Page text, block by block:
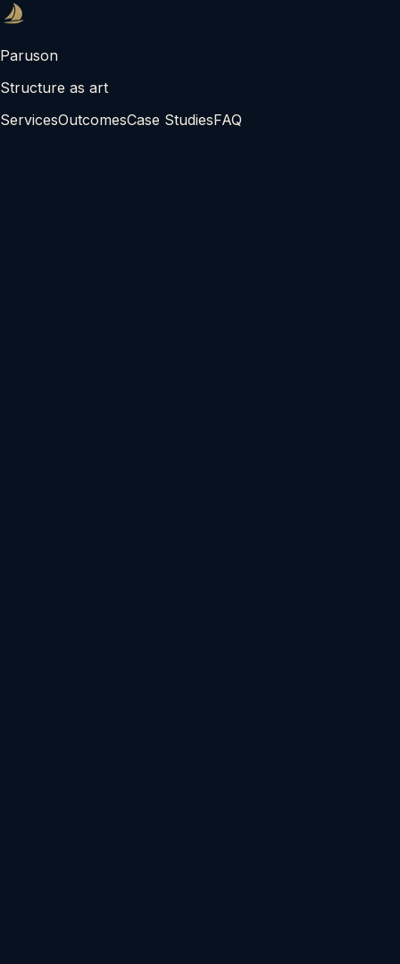
Paruson
Structure as art
ServicesOutcomesCase StudiesFAQ